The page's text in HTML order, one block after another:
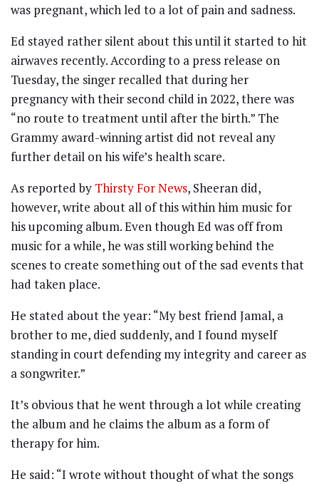
was pregnant, which led to a lot of pain and sadness.
Ed stayed rather silent about this until it started to hit
airwaves recently. According to a press release on
Tuesday, the singer recalled that during her
pregnancy with their second child in 2022, there was
“no route to treatment until after the birth.” The
Grammy award-winning artist did not reveal any
further detail on his wife’s health scare.
As reported by Thirsty For News, Sheeran did,
however, write about all of this within him music for
his upcoming album. Even though Ed was off from
music for a while, he was still working behind the
scenes to create something out of the sad events that
had taken place.
He stated about the year: “My best friend Jamal, a
brother to me, died suddenly, and I found myself
standing in court defending my integrity and career as
a songwriter.”
It’s obvious that he went through a lot while creating
the album and he claims the album as a form of
therapy for him.
He said: “I wrote without thought of what the songs